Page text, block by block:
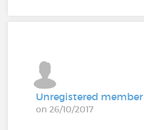
Unregistered member
on 26/10/2017